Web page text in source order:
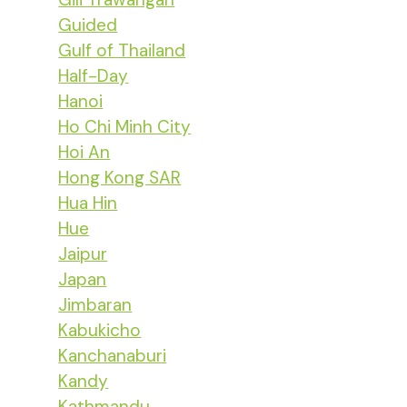
Guided
Gulf of Thailand
Half-Day
Hanoi
Ho Chi Minh City
Hoi An
Hong Kong SAR
Hua Hin
Hue
Jaipur
Japan
Jimbaran
Kabukicho
Kanchanaburi
Kandy